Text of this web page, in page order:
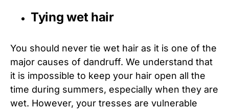
Tying wet hair
You should never tie wet hair as it is one of the
major causes of dandruff. We understand that
it is impossible to keep your hair open all the
time during summers, especially when they are
wet. However, your tresses are vulnerable